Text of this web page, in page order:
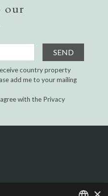
our
SEND
country property
add me to your mailing
with the Privacy